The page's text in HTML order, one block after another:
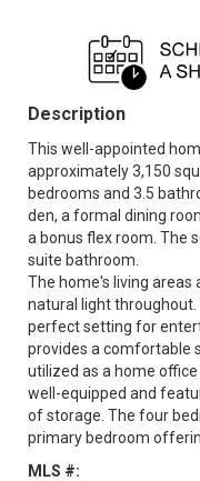
Description
This well-appointed
approximately 3,150
bedrooms and 3.5
den, a formal dining
a bonus flex room. The
suite bathroom.
The home's living areas
natural light
perfect setting for
provides a comfortable
utilized as a home
well-equipped and
of storage. The four
primary bedroom
MLS #: